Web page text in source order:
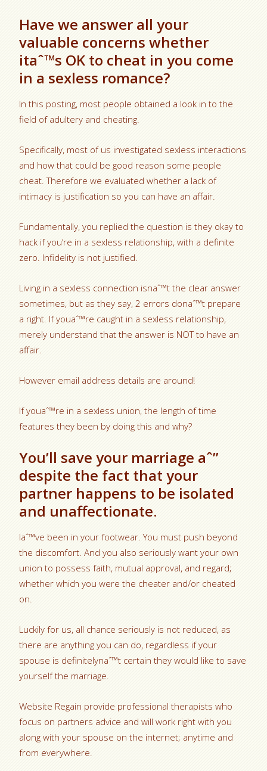
Have we answer all your
valuable concerns whether
itaˆ™s OK to cheat in you come
in a sexless romance?
In this posting, most people obtained a look in to the
field of adultery and cheating.
Specifically, most of us investigated sexless interactions
and how that could be good reason some people
cheat. Therefore we evaluated whether a lack of
intimacy is justification so you can have an affair.
Fundamentally, you replied the question is they okay to
hack if you’re in a sexless relationship, with a definite
zero. Infidelity is not justified.
Living in a sexless connection isnaˆ™t the clear answer
sometimes, but as they say, 2 errors donaˆ™t prepare
a right. If youaˆ™re caught in a sexless relationship,
merely understand that the answer is NOT to have an
affair.
However email address details are around!
If youaˆ™re in a sexless union, the length of time
features they been by doing this and why?
You’ll save your marriage aˆ”
despite the fact that your
partner happens to be isolated
and unaffectionate.
Iaˆ™ve been in your footwear. You must push beyond
the discomfort. And you also seriously want your own
union to possess faith, mutual approval, and regard;
whether which you were the cheater and/or cheated
on.
Luckily for us, all chance seriously is not reduced, as
there are anything you can do, regardless if your
spouse is definitelynaˆ™t certain they would like to save
yourself the marriage.
Website Regain provide professional therapists who
focus on partners advice and will work right with you
along with your spouse on the internet; anytime and
from everywhere.